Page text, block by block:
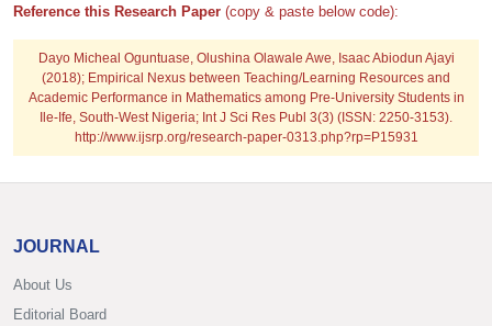
Reference this Research Paper (copy & paste below code):
Dayo Micheal Oguntuase, Olushina Olawale Awe, Isaac Abiodun Ajayi
(2018); Empirical Nexus between Teaching/Learning Resources and
Academic Performance in Mathematics among Pre-University Students in
Ile-Ife, South-West Nigeria; Int J Sci Res Publ 3(3) (ISSN: 2250-3153).
http://www.ijsrp.org/research-paper-0313.php?rp=P15931
JOURNAL
About Us
Editorial Board